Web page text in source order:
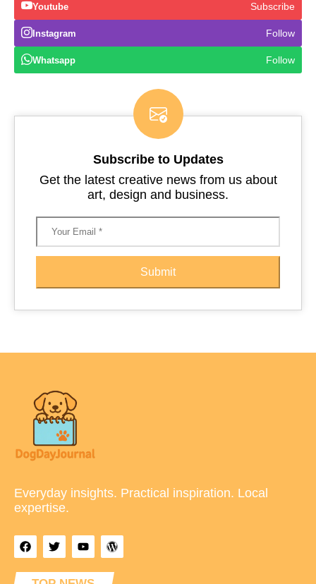
Youtube Subscribe
Instagram Follow
Whatsapp Follow
Subscribe to Updates
Get the latest creative news from us about
art, design and business.
Submit
Everyday insights. Practical inspiration. Local
expertise.